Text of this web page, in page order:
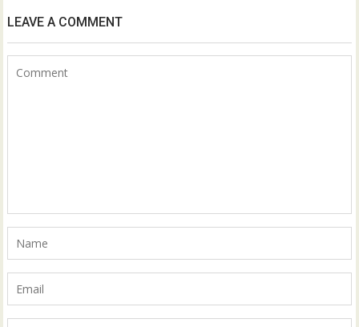
LEAVE A COMMENT